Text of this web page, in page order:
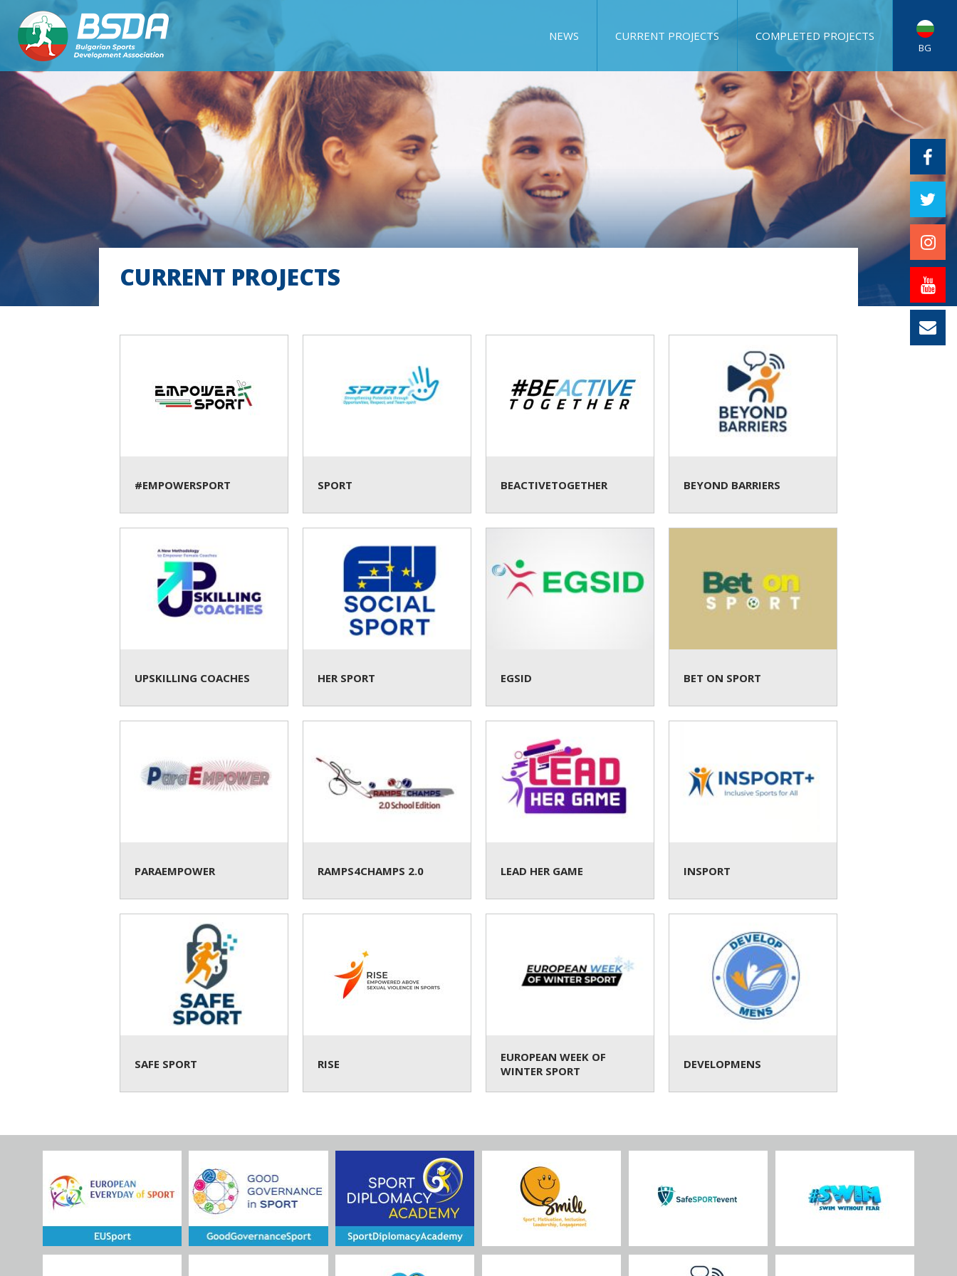
NEWS CURRENT PROJECTS COMPLETED PROJECTS
BG
CURRENT PROJECTS
#EMPOWERSPORT SPORT BEACTIVETOGETHER BEYOND BARRIERS
UPSKILLING COACHES HER SPORT EGSID BET ON SPORT
PARAEMPOWER RAMPS4CHAMPS 2.0 LEAD HER GAME INSPORT
SAFE SPORT RISE
EUROPEAN WEEK OF
WINTER SPORT
DEVELOPMENS